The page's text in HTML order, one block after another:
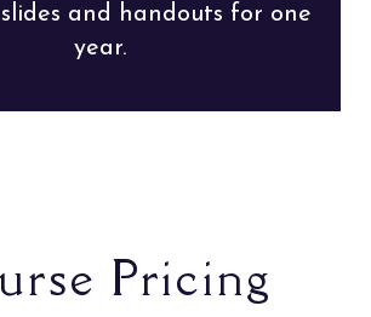
and handouts for one
year.
Pricing